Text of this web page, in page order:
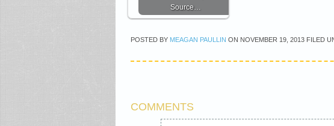
Source…
POSTED BY MEAGAN PAULLIN ON NOVEMBER 19, 2013 FILED
COMMENTS